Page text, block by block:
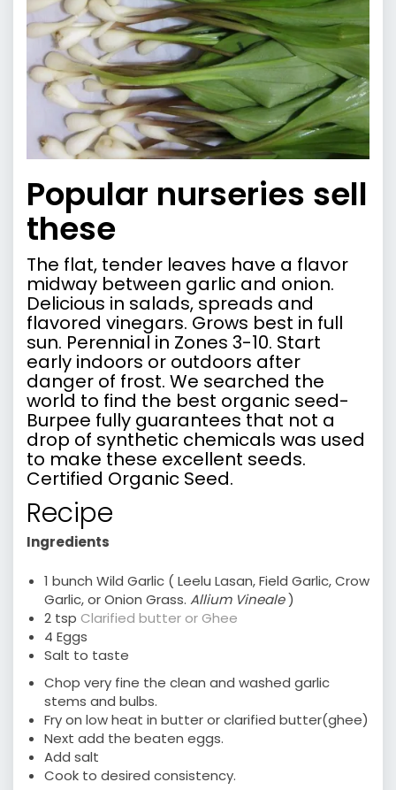
Popular nurseries sell
these
The flat, tender leaves have a flavor
midway between garlic and onion.
Delicious in salads, spreads and
flavored vinegars. Grows best in full
sun. Perennial in Zones 3-10. Start
early indoors or outdoors after
danger of frost. We searched the
world to find the best organic seed-
Burpee fully guarantees that not a
drop of synthetic chemicals was used
to make these excellent seeds.
Certified Organic Seed.
Recipe
Ingredients
1 bunch Wild Garlic ( Leelu Lasan, Field Garlic, Crow
Garlic, or Onion Grass. Allium Vineale)
2 tsp Clarified butter or Ghee
4 Eggs
Salt to taste
Chop very fine the clean and washed garlic
stems and bulbs.
Fry on low heat in butter or clarified butter(ghee)
Next add the beaten eggs.
Add salt
Cook to desired consistency.